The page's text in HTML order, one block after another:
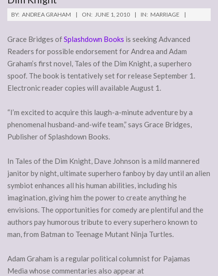
BY: ANDREA GRAHAM ON: JUNE 1, 2010 IN: MARRIAGE
Grace Bridges ofSplashdown Books is seeking Advanced
Readers for possible endorsement for Andrea and Adam
Graham’s first novel, Tales of the Dim Knight, a superhero
spoof. The book is tentatively set for release September 1.
Electronic reader copies will available August 1.
“I’m excited to acquire this laugh-a-minute adventure by a
phenomenal husband-and-wife team,” says Grace Bridges,
Publisher of Splashdown Books.
In Tales of the Dim Knight, Dave Johnson is a mild mannered
janitor by night, ultimate superhero fanboy by day until an alien
symbiot enhances all his human abilities, including his
imagination, giving him the power to create anything he
envisions. The opportunities for comedy are plentiful and the
authors pay humorous tribute to every superhero known to
man, from Batman to Teenage Mutant Ninja Turtles.
Adam Graham is a regular political columnist for Pajamas
Media whose commentaries also appear at